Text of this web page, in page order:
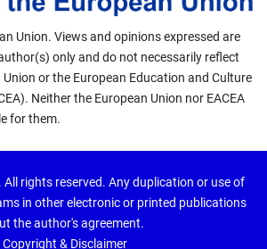
Union. Views and opinions expressed are
only and do not necessarily reflect
or the European Education and Culture
Neither the European Union nor EACEA
for them.
rights reserved. Any duplication or use of
in other electronic or printed publications
the author's agreement.
Copyright & Disclaimer